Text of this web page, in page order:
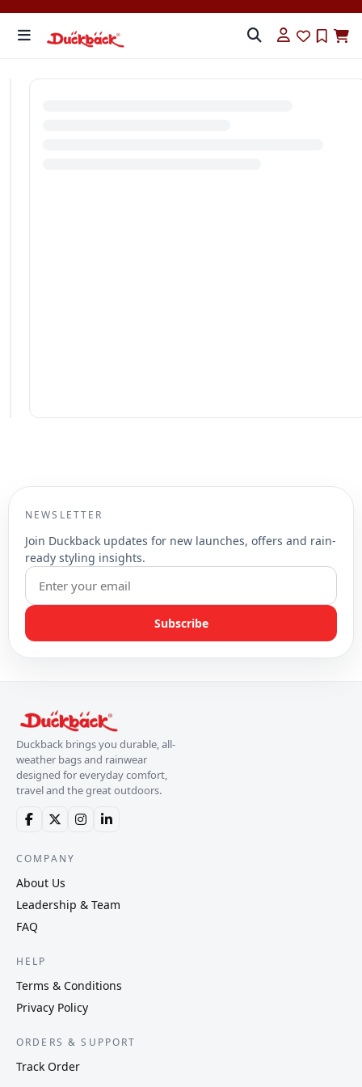
NEWSLETTER
Join Duckback updates for new launches, offers and rain-
ready styling insights.
Subscribe
Duckback brings you durable, all-
weather bags and rainwear
designed for everyday comfort,
travel and the great outdoors.
COMPANY
About Us
Leadership & Team
FAQ
HELP
Terms & Conditions
Privacy Policy
ORDERS & SUPPORT
Track Order